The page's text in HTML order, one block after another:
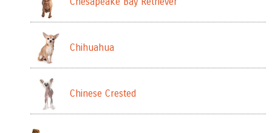
Chihuahua
Chinese Crested